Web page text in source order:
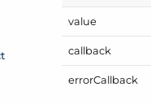
value
callback
errorCallback